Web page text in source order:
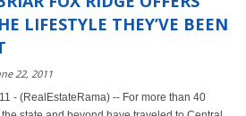
LIFESTYLE THEY’VE BEEN
22, 2011
- (RealEstateRama) -- For more than 40